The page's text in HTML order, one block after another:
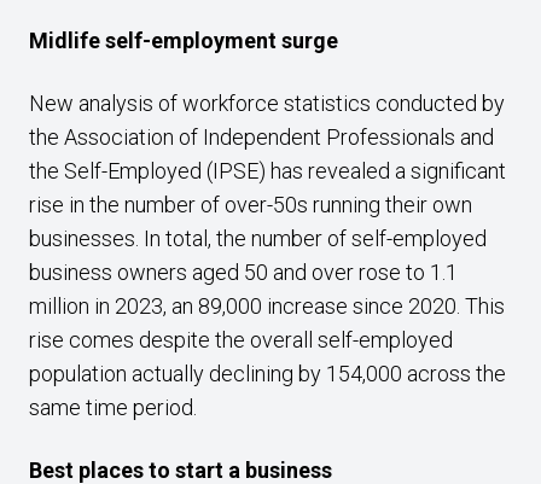
Midlife self-employment surge
New analysis of workforce statistics conducted by
the Association of Independent Professionals and
the Self-Employed (IPSE) has revealed a significant
rise in the number of over-50s running their own
businesses. In total, the number of self-employed
business owners aged 50 and over rose to 1.1
million in 2023, an 89,000 increase since 2020. This
rise comes despite the overall self-employed
population actually declining by 154,000 across the
same time period.
Best places to start a business